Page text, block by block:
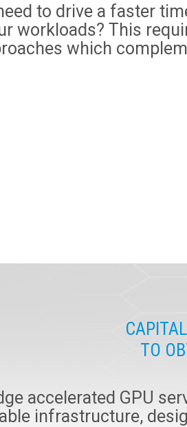
to drive a faster
workloads? This
which
TO
accelerated GPU
infrastructure,